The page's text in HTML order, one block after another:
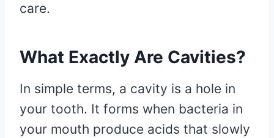
care.
What Exactly Are Cavities?
In simple terms, a cavity is a hole in
your tooth. It forms when bacteria in
your mouth produce acids that slowly